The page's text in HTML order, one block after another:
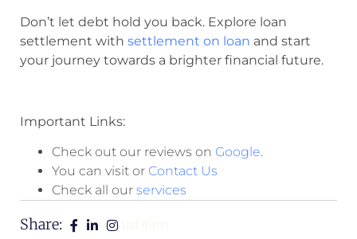
Don’t let debt hold you back. Explore loan
settlement with settlement on loan and start
your journey towards a brighter financial future.
Important Links:
Check out our reviews on Google.
You can visit or Contact Us
Check all our services
Share: List Item